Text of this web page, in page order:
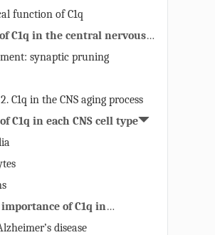
function of C1q
C1q in the central nervous
synaptic pruning
C1q in the CNS aging process
C1q in each CNS cell type
of C1q in
diseases
disease